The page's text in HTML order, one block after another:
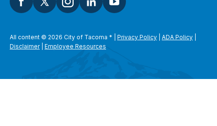
All content © 2026 City of Tacoma * Privacy Policy ADA Policy
Disclaimer| Employee Resources